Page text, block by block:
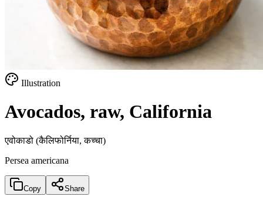
Illustration
Avocados, raw, California
एवोकाडो (कैलिफोर्निया, कच्चा)
Persea americana
Copy Share